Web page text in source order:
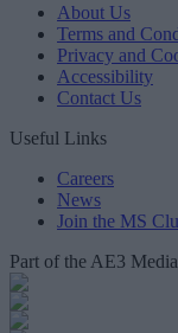
About Us
Terms and
Privacy and
Accessibility
Contact Us
Useful Links
Careers
News
Join the MS
Part of the AE3